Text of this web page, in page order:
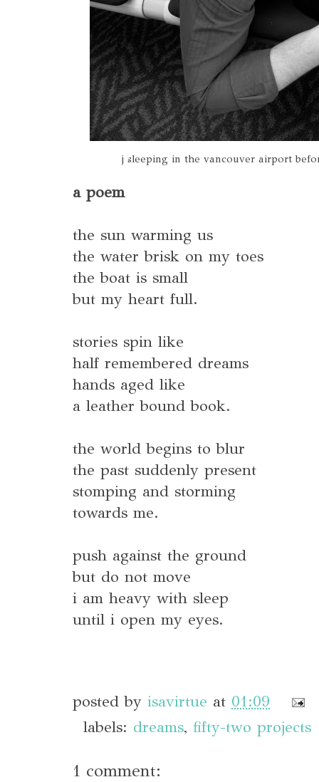
j sleeping in the vancouver airport
a poem
the sun warming us
the water brisk on my toes
the boat is small
but my heart full.
stories spin like
half remembered dreams
hands aged like
a leather bound book.
the world begins to blur
the past suddenly present
stomping and storming
towards me.
push against the ground
but do not move
i am heavy with sleep
until i open my eyes.
posted by isavirtue at 01:09
labels: dreams, fifty-two projects
1 comment: